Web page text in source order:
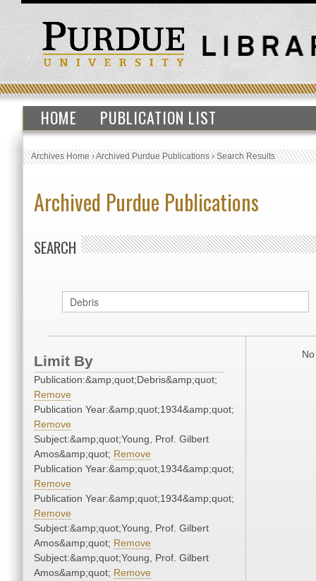
HOME PUBLICATION LIST
Archives Home›Archived Purdue Publications›Search Results
Archived Purdue Publications
SEARCH
Limit By
Publication:&amp;quot;Debris&amp;quot;
Remove
Publication Year:&amp;quot;1934&amp;quot;
Remove
Subject:&amp;quot;Young, Prof. Gilbert
Amos&amp;quot; Remove
Publication Year:&amp;quot;1934&amp;quot;
Remove
Publication Year:&amp;quot;1934&amp;quot;
Remove
Subject:&amp;quot;Young, Prof. Gilbert
Amos&amp;quot; Remove
Subject:&amp;quot;Young, Prof. Gilbert
Amos&amp;quot; Remove